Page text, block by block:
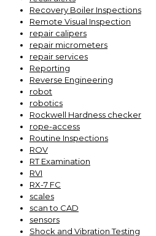
Recovery Boiler Inspections
Remote Visual Inspection
repair calipers
repair micrometers
repair services
Reporting
Reverse Engineering
robot
robotics
Rockwell Hardness checker
rope-access
Routine Inspections
ROV
RT Examination
RVI
RX-7 FC
scales
scan to CAD
sensors
Shock and Vibration Testing